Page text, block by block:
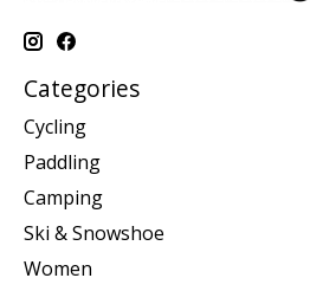
Categories
Cycling
Paddling
Camping
Ski & Snowshoe
Women